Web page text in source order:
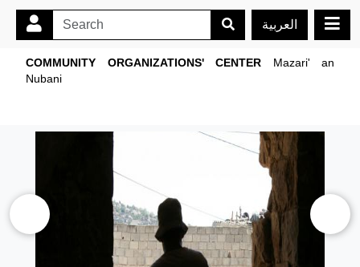
العربية
COMMUNITY ORGANIZATIONS' CENTER Mazari' an
Nubani